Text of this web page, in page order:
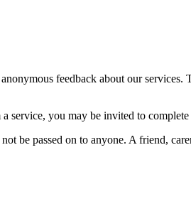
feedback about our
service, you may be invited to complete
be passed on to anyone. A friend,